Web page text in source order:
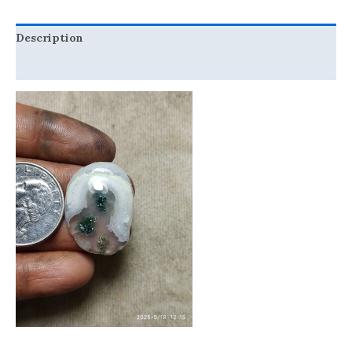
Description